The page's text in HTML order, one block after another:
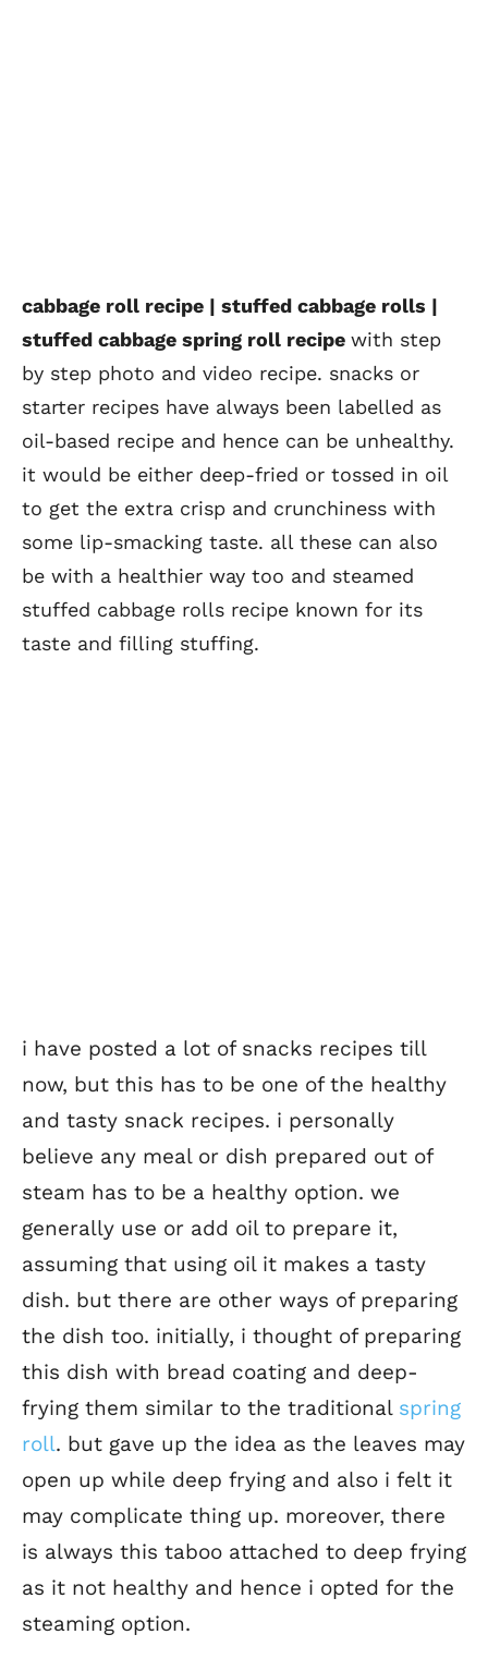
cabbage roll recipe | stuffed cabbage rolls |
stuffed cabbage spring roll recipe with step
by step photo and video recipe. snacks or
starter recipes have always been labelled as
oil-based recipe and hence can be unhealthy.
it would be either deep-fried or tossed in oil
to get the extra crisp and crunchiness with
some lip-smacking taste. all these can also
be with a healthier way too and steamed
stuffed cabbage rolls recipe known for its
taste and filling stuffing.
i have posted a lot of snacks recipes till
now, but this has to be one of the healthy
and tasty snack recipes. i personally
believe any meal or dish prepared out of
steam has to be a healthy option. we
generally use or add oil to prepare it,
assuming that using oil it makes a tasty
dish. but there are other ways of preparing
the dish too. initially, i thought of preparing
this dish with bread coating and deep-
frying them similar to the traditional spring
roll. but gave up the idea as the leaves may
open up while deep frying and also i felt it
may complicate thing up. moreover, there
is always this taboo attached to deep frying
as it not healthy and hence i opted for the
steaming option.